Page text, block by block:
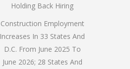
Holding Back Hiring
Construction Employment
Increases In 33 States And
D.C. From June 2025 To
June 2026; 28 States And